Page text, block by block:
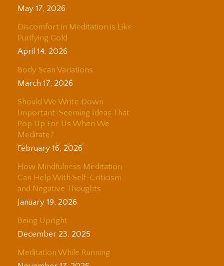
May 17, 2026
Discomfort in Meditation is Like
Purifying Gold
April 14, 2026
Body Scan Variations
March 17, 2026
Should We Write Down
Important-Seeming Ideas That
Pop Up For Us When We
Meditate?
February 16, 2026
How Mindfulness Meditation
Can Help With Self-Criticism
and Negative Thoughts
January 19, 2026
Being Upright
December 23, 2025
Meditation While Running